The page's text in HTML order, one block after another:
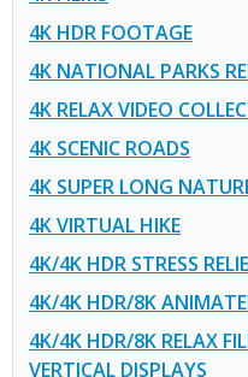
4K HDR FOOTAGE
4K NATIONAL PARKS
4K RELAX VIDEO
4K SCENIC ROADS
4K SUPER LONG
4K VIRTUAL HIKE
4K/4K HDR STRESS
4K/4K HDR/8K
4K/4K HDR/8K RELAX
VERTICAL DISPLAYS